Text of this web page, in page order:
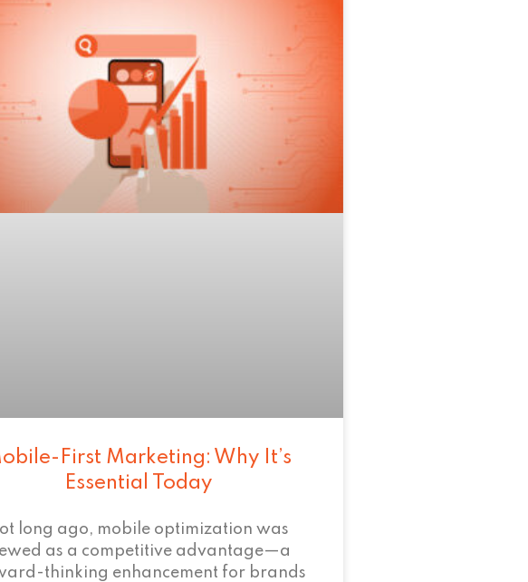
First Marketing: Why It’s
Essential Today
long ago, mobile optimization was
as a competitive advantage—a
thinking enhancement for brands